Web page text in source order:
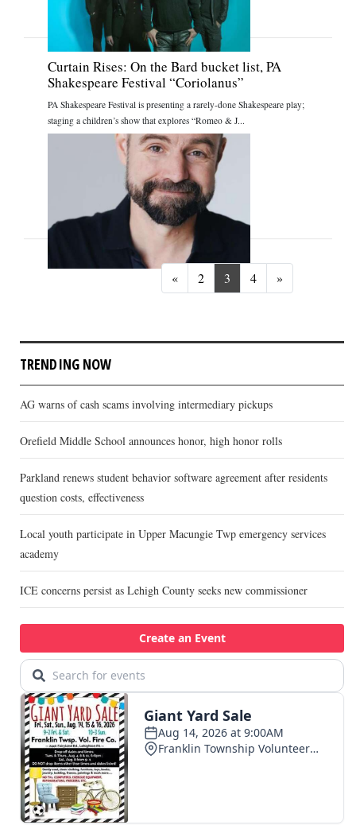
Curtain Rises: On the Bard bucket list, PA
Shakespeare Festival “Coriolanus”
PA Shakespeare Festival is presenting a rarely-done Shakespeare play;
staging a children’s show that explores “Romeo & J...
«Previous
2 3 4 »
TRENDING NOW
AG warns of cash scams involving intermediary pickups
Orefield Middle School announces honor, high honor rolls
Parkland renews student behavior software agreement after residents
question costs, effectiveness
Local youth participate in Upper Macungie Twp emergency services
academy
ICE concerns persist as Lehigh County seeks new commissioner